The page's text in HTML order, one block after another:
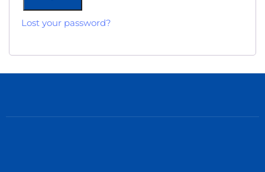
Lost your password?